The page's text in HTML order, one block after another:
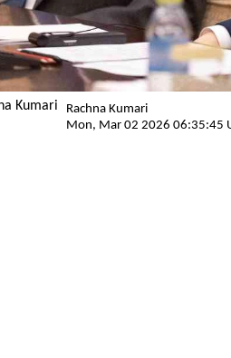
Rachna Kumari
Mon, Mar 02 2026 06:35:45